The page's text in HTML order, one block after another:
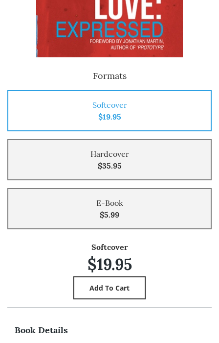
Formats
Softcover
$19.95
Hardcover
$35.95
E-Book
$5.99
Softcover
$19.95
Book Details